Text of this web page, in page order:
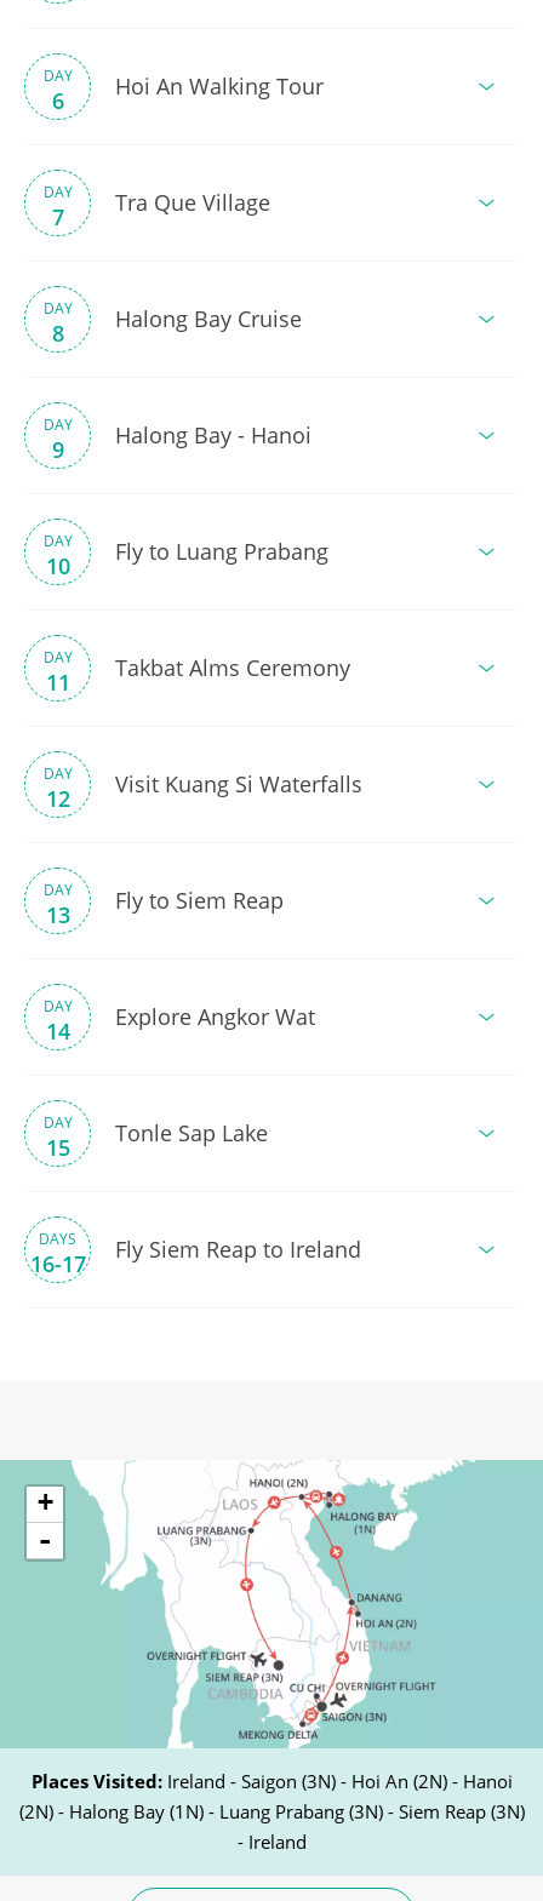
DAY
6 Hoi An Walking Tour
DAY
7 Tra Que Village
DAY
8 Halong Bay Cruise
DAY
9 Halong Bay - Hanoi
DAY
10 Fly to Luang Prabang
DAY
11 Takbat Alms Ceremony
DAY
12 Visit Kuang Si Waterfalls
DAY
13 Fly to Siem Reap
DAY
14 Explore Angkor Wat
DAY
15 Tonle Sap Lake
DAYS
16-17 Fly Siem Reap to Ireland
+
-
Places Visited: Ireland - Saigon (3N) - Hoi An (2N) - Hanoi
(2N) - Halong Bay (1N) - Luang Prabang (3N) - Siem Reap (3N)
- Ireland